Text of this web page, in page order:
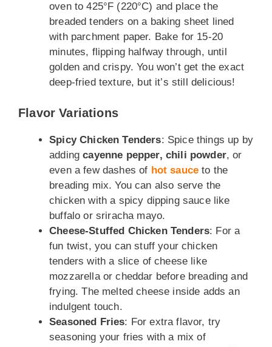
oven to 425°F (220°C) and place the
breaded tenders on a baking sheet lined
with parchment paper. Bake for 15-20
minutes, flipping halfway through, until
golden and crispy. You won’t get the exact
deep-fried texture, but it’s still delicious!
Flavor Variations
Spicy Chicken Tenders: Spice things up by
addingcayenne pepper, chili powder, or
even a few dashes of hot sauce to the
breading mix. You can also serve the
chicken with a spicy dipping sauce like
buffalo or sriracha mayo.
Cheese-Stuffed Chicken Tenders: For a
fun twist, you can stuff your chicken
tenders with a slice of cheese like
mozzarella or cheddar before breading and
frying. The melted cheese inside adds an
indulgent touch.
Seasoned Fries: For extra flavor, try
seasoning your fries with a mix of